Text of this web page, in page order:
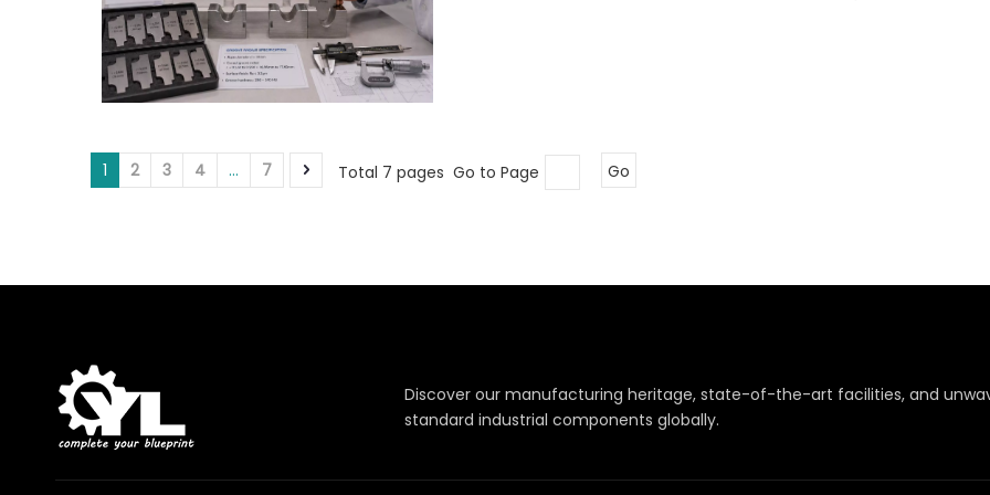
1 2 3 4 ... 7 Total 7 pages Go to Page Go
Discover our manufacturing heritage, state-of-the-art facilities, and
standard industrial components globally.